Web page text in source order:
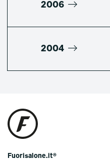
2006
2004
Fuorisalone.it®